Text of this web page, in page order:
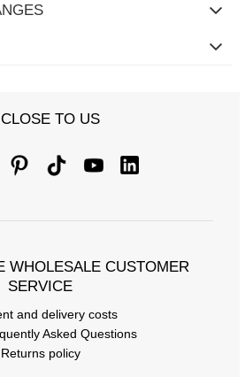
TO US
WHOLESALE CUSTOMER
SERVICE
and delivery costs
Asked Questions
Returns policy